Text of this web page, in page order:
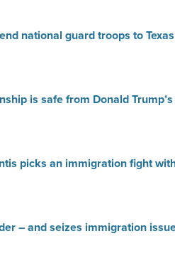
national guard troops to
is safe from Donald
picks an immigration fight
– and seizes immigration